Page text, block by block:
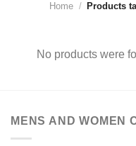
Home / Products
No products were
MENS AND WOMEN